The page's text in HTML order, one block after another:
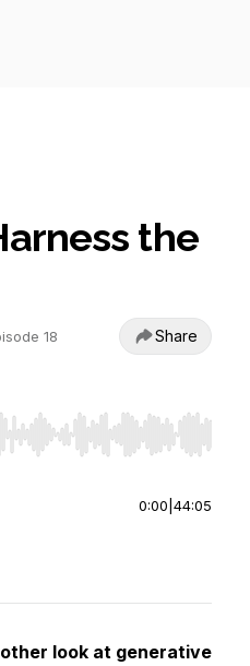
the
18 Share
to jump to start or end.
0:00 44:05
look at generative